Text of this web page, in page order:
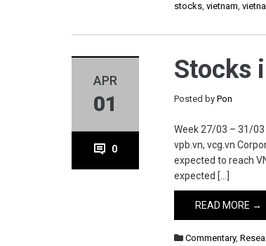
stocks,vietnam,
APR
01
0
Stocks
Posted byPon
Week 27/03 – 31/03
vpb.vn, vcg.vn
expected to reach
expected […]
READ MORE →
Commentary,